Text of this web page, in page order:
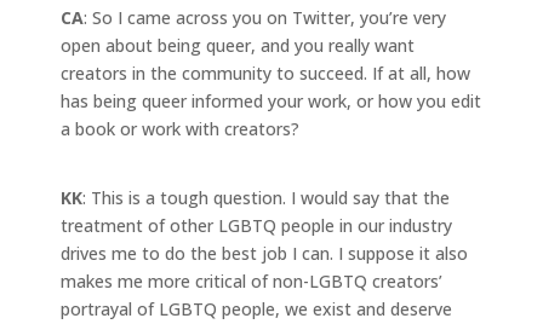
CA: So I came across you on Twitter, you’re very
open about being queer, and you really want
creators in the community to succeed. If at all, how
has being queer informed your work, or how you edit
a book or work with creators?
KK: This is a tough question. I would say that the
treatment of other LGBTQ people in our industry
drives me to do the best job I can. I suppose it also
makes me more critical of non-LGBTQ creators’
portrayal of LGBTQ people, we exist and deserve